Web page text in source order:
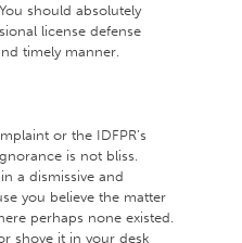
should absolutely
license defense
timely manner.
or the IDFPR’s
is not bliss.
a dismissive and
you believe the matter
perhaps none existed.
shove it in your desk